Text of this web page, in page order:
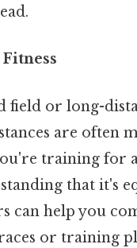
field or long-
are often
training for
that it's
can help you
or training